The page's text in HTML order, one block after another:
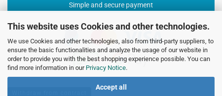
This website uses Cookies and other technologies.
We use Cookies and other technologies, also from third-party suppliers, to
ensure the basic functionalities and analyze the usage of our website in
order to provide you with the best shopping experience possible. You can
find more information in our Privacy Notice.
Accept all
Simple and secure payment